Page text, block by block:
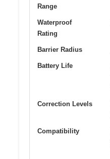
Range
Waterproof
Rating
Barrier Radius
Battery Life
Correction Levels
Compatibility